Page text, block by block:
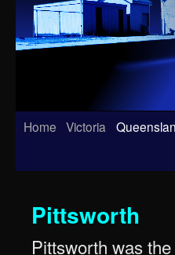
Skip
Home Victoria
Pittsworth
Pittsworth was